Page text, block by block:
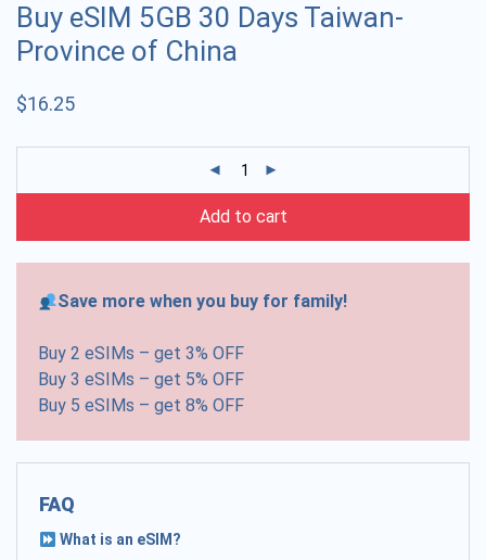
Buy eSIM 5GB 30 Days Taiwan-
Province of China
$16.25
Add to cart
Save more when you buy for family!
Buy 2 eSIMs – get 3% OFF
Buy 3 eSIMs – get 5% OFF
Buy 5 eSIMs – get 8% OFF
FAQ
What is an eSIM?